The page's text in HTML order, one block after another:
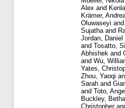
Alex and
Krämer,
Oluwaseyi and
Sujatha and
Jordan, Daniel
and Tosatto,
Abhishek and
and Wu,
Yates,
Zhou, Yaoqi
Sarah and
and Toto,
Buckley,
Christopher